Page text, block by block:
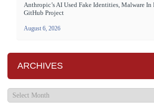
Anthropic’s AI Used Fake Identities, Malware In
GitHub Project
August 6, 2026
ARCHIVES